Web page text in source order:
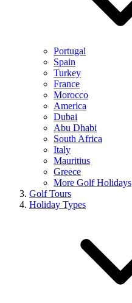
Portugal
Spain
Turkey
France
Morocco
America
Dubai
Abu Dhabi
South Africa
Italy
Mauritius
Greece
More Golf Holidays
Golf Tours
Holiday Types